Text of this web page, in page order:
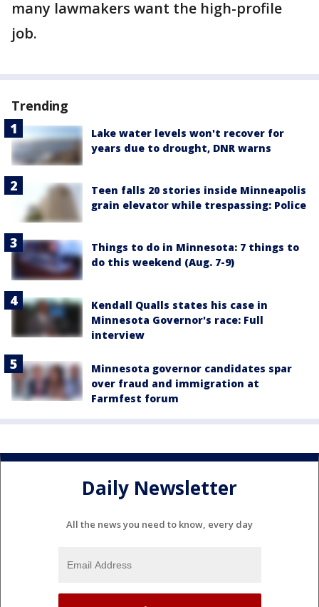
many lawmakers want the high-profile
job.
Trending
Lake water levels won't recover for
years due to drought, DNR warns
Teen falls 20 stories inside Minneapolis
grain elevator while trespassing: Police
Things to do in Minnesota: 7 things to
do this weekend (Aug. 7-9)
Kendall Qualls states his case in
Minnesota Governor's race: Full
interview
Minnesota governor candidates spar
over fraud and immigration at
Farmfest forum
Daily Newsletter
All the news you need to know, every day